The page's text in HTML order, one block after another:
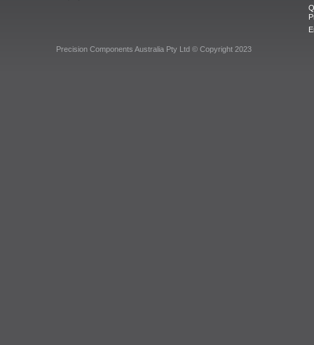
Precision Components Australia Pty Ltd © Copyright 2023